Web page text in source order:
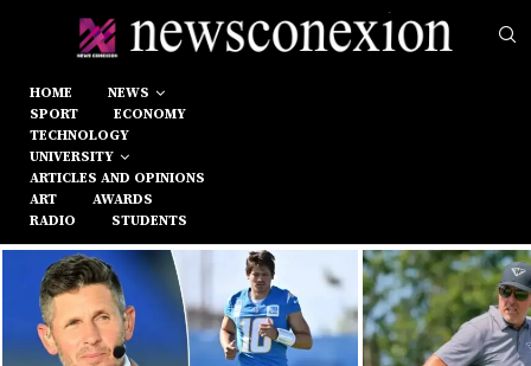
HOME
NEWS
SPORT
ECONOMY
TECHNOLOGY
UNIVERSITY
ARTICLES AND OPINIONS
ART
AWARDS
RADIO
STUDENTS